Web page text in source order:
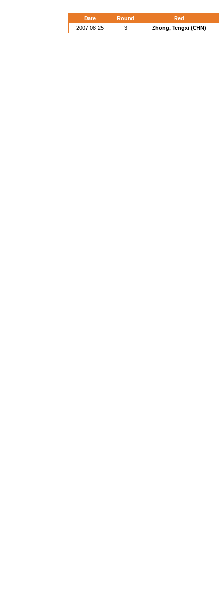
Date Round
Red
2007-08-25
3 Zhong, Tengxi (CHN)